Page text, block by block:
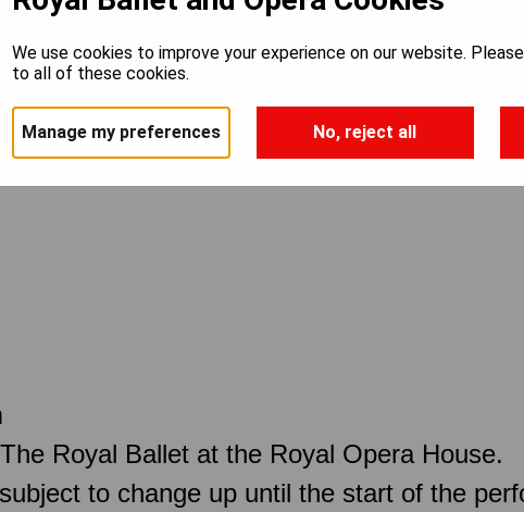
Royal Ballet at the Royal Opera House.
to change up until the start of the
We use cookies to improve your experience on our website.
to all of these cookies.
Manage my preferences No, reject all